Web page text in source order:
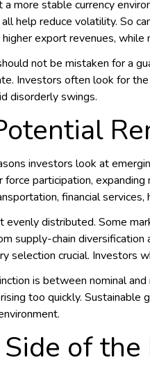
more stable currency
help reduce volatility. So
export revenues,
not be mistaken for a
Investors often look for
disorderly swings.
investors look at
force participation,
financial services,
evenly distributed. Some
supply-chain
selection crucial. Investors
is between nominal
too quickly.
of